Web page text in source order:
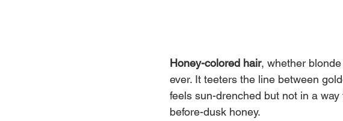
Honey-colored hair, whether
ever. It teeters the line between
feels sun-drenched but not in a
before-dusk honey.